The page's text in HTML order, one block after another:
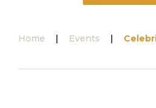
Home | Events |